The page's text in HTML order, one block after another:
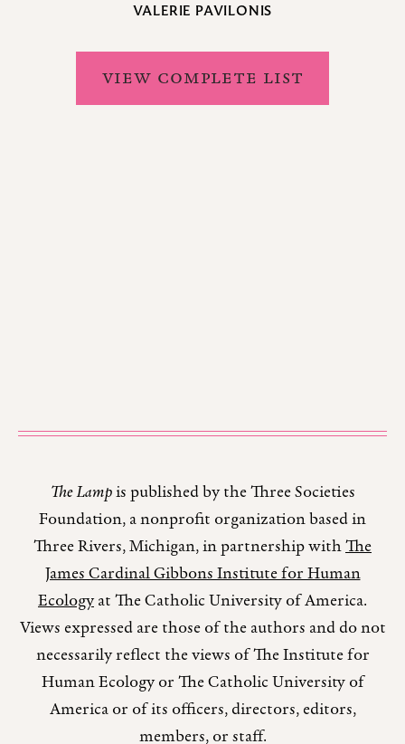
VALERIE PAVILONIS
VIEW COMPLETE LIST
The Lampis published by the Three Societies
Foundation, a nonprofit organization based in
Three Rivers, Michigan, in partnership withThe
James Cardinal Gibbons Institute for Human
Ecologyat The Catholic University of America.
Views expressed are those of the authors and do not
necessarily reflect the views of The Institute for
Human Ecology or The Catholic University of
America or of its officers, directors, editors,
members, or staff.